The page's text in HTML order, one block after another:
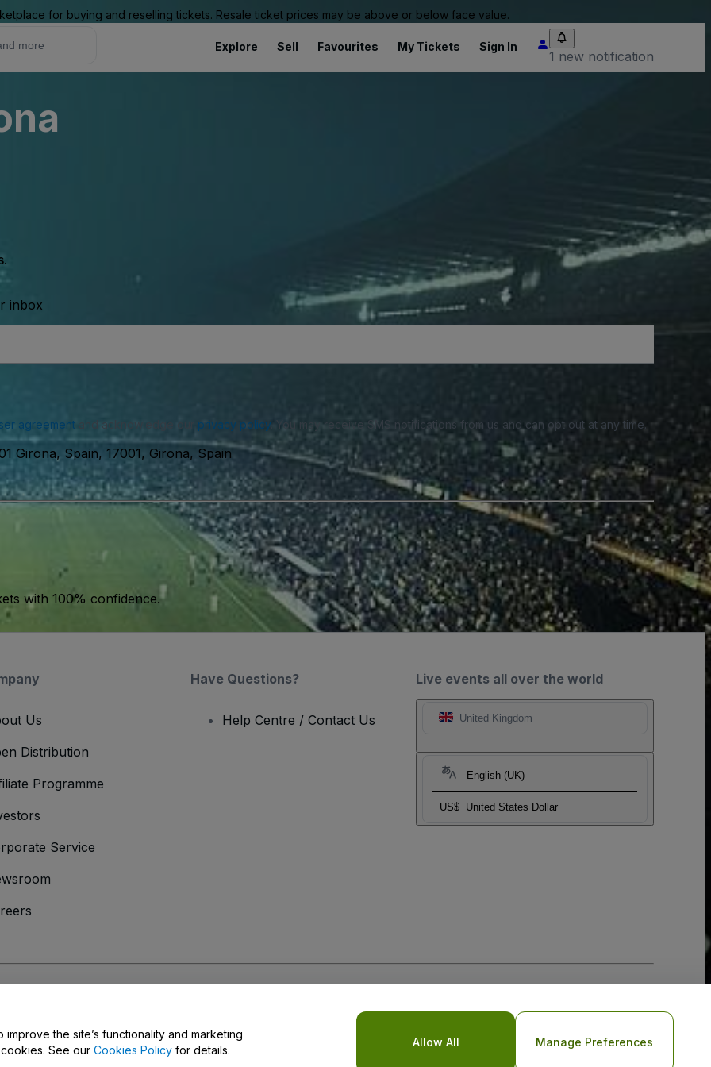
for buying and reselling tickets. Resale ticket prices may be above or below face value.
Explore Sell Favourites My Tickets Sign In
1 new notification
inbox
agreementand acknowledge our privacy policy. You may receive SMS notifications from us and can opt out at any time.
Girona, Spain, 17001, Girona, Spain
with 100% confidence.
Live events all over the world
United Kingdom
English (UK)
US$ United States Dollar
Us
Distribution
Programme
Service
Have Questions?
Help Centre / Contact Us
the site’s functionality and marketing
See our Cookies Policy for details.
Allow All Manage Preferences